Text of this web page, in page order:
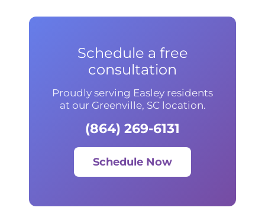
Schedule a free
consultation
Proudly serving Easley residents
at our Greenville, SC location.
(864) 269-6131
Schedule Now